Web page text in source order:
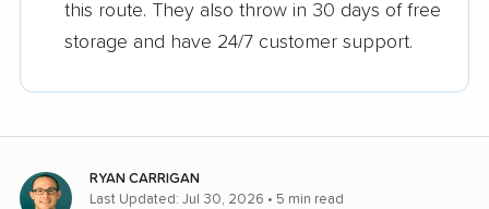
this route. They also throw in 30 days of free
storage and have 24/7 customer support.
RYAN CARRIGAN
Last Updated: Jul 30, 2026 • 5 min read